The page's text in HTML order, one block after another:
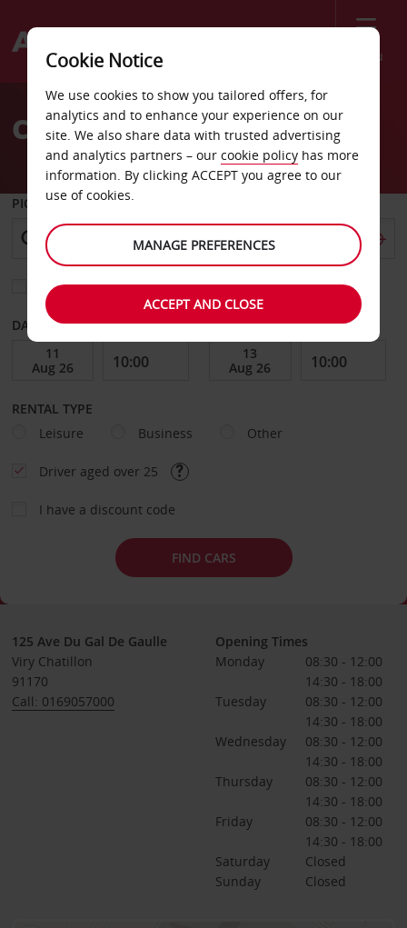
Menu
Welcome
AvisCar Hire Viry Chatillon
PICK-UP FROM
Choose a different return location
DATE FROM DATE TO
RENTAL TYPE
Leisure
Business Other
Driver aged over 25
I have a discount code
FIND CARS
125 Ave Du Gal De Gaulle
Viry Chatillon
91170
Call: 0169057000
Opening Times
Monday
08:30 - 12:00
14:30 - 18:00
Tuesday
08:30 - 12:00
14:30 - 18:00
Wednesday
08:30 - 12:00
14:30 - 18:00
Thursday
08:30 - 12:00
14:30 - 18:00
Friday
08:30 - 12:00
14:30 - 18:00
Saturday
Closed
Sunday
Closed
Cookie Notice
We use cookies to show you tailored offers, for
analytics and to enhance your experience on our
site. We also share data with trusted advertising
and analytics partners – our cookie policy has more
information. By clicking ACCEPT you agree to our
use of cookies.
MANAGE PREFERENCES
ACCEPT AND CLOSE